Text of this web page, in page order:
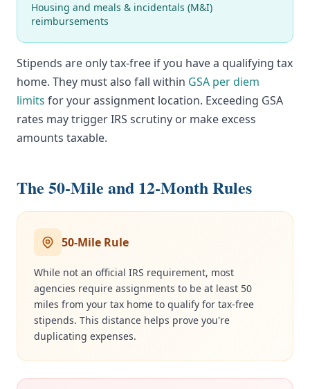
Housing and meals & incidentals (M&I)
reimbursements
Stipends are only tax-free if you have a qualifying tax
home. They must also fall within GSA per diem
limits for your assignment location. Exceeding GSA
rates may trigger IRS scrutiny or make excess
amounts taxable.
The 50-Mile and 12-Month Rules
50-Mile Rule
While not an official IRS requirement, most
agencies require assignments to be at least 50
miles from your tax home to qualify for tax-free
stipends. This distance helps prove you're
duplicating expenses.